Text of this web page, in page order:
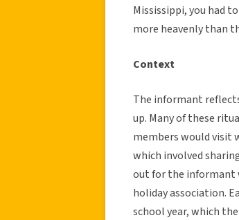
Mississippi, you had
more heavenly than
Context
The informant
up. Many of these
members would visit
which involved
out for the informant
holiday association.
school year, which